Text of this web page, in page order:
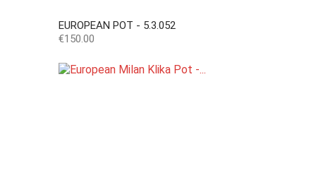
EUROPEAN POT - 5.3.052
Price
€150.00